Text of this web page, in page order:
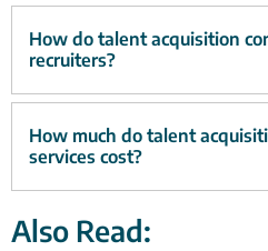
How do talent acquisition
recruiters?
How much do talent
services cost?
Also Read: